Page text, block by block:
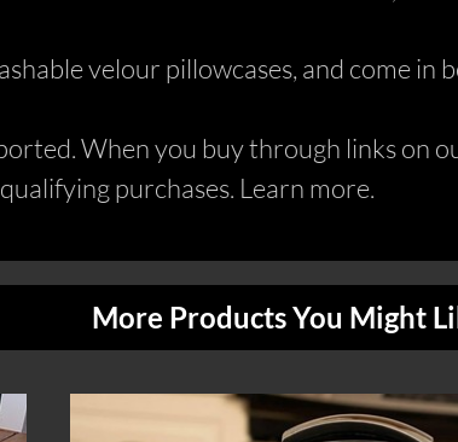
velour pillowcases, and come in
When you buy through links on
purchases. Learn more.
More Products You Might